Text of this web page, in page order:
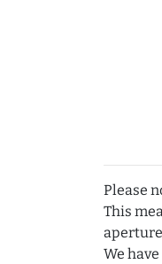
Please
This
We